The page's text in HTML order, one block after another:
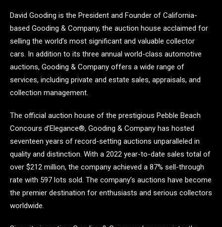
David Gooding is the President and Founder of California-
based Gooding & Company, the auction house acclaimed for
selling the world’s most significant and valuable collector
cars. In addition to its three annual world-class automotive
auctions, Gooding & Company offers a wide range of
services, including private and estate sales, appraisals, and
collection management.
The official auction house of the prestigious Pebble Beach
Concours d’Elegance®, Gooding & Company has hosted
seventeen years of record-setting auctions unparalleled in
quality and distinction. With a 2022 year-to-date sales total of
over $212 million, the company achieved a 87% sell-through
rate with 597 lots sold. The company’s auctions have become
the premier destination for enthusiasts and serious collectors
worldwide.